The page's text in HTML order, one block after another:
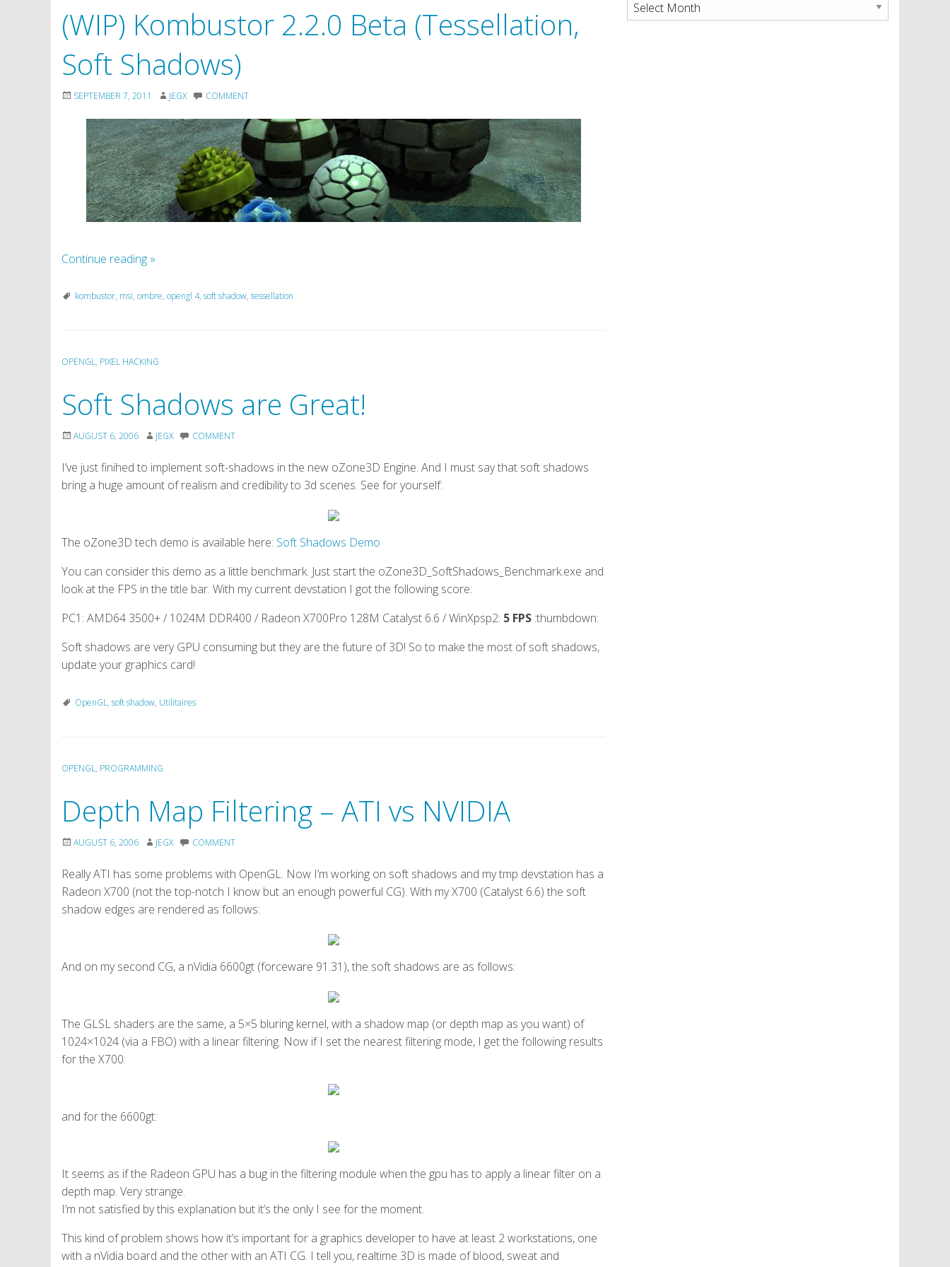
(WIP) Kombustor 2.2.0 Beta (Tessellation,
Soft Shadows)
SEPTEMBER 7, 2011 JEGX COMMENT
Continue reading »
kombustor, msi, ombre, opengl 4, soft shadow, tessellation
OPENGL, PIXEL HACKING
Soft Shadows are Great!
AUGUST 6, 2006 JEGX COMMENT
I’ve just finihed to implement soft-shadows in the new oZone3D Engine. And I must say that soft shadows
bring a huge amount of realism and credibility to 3d scenes. See for yourself:
The oZone3D tech demo is available here: Soft Shadows Demo
You can consider this demo as a little benchmark. Just start the oZone3D_SoftShadows_Benchmark.exe and
look at the FPS in the title bar. With my current devstation I got the following score:
PC1: AMD64 3500+ / 1024M DDR400 / Radeon X700Pro 128M Catalyst 6.6 / WinXpsp2: 5 FPS :thumbdown:
Soft shadows are very GPU consuming but they are the future of 3D! So to make the most of soft shadows,
update your graphics card!
OpenGL, soft shadow, Utilitaires
OPENGL, PROGRAMMING
Depth Map Filtering – ATI vs NVIDIA
AUGUST 6, 2006 JEGX COMMENT
Really ATI has some problems with OpenGL. Now I’m working on soft shadows and my tmp devstation has a
Radeon X700 (not the top-notch I know but an enough powerful CG). With my X700 (Catalyst 6.6) the soft
shadow edges are rendered as follows:
And on my second CG, a nVidia 6600gt (forceware 91.31), the soft shadows are as follows:
The GLSL shaders are the same, a 5×5 bluring kernel, with a shadow map (or depth map as you want) of
1024×1024 (via a FBO) with a linear filtering. Now if I set the nearest filtering mode, I get the following results
for the X700:
and for the 6600gt:
It seems as if the Radeon GPU has a bug in the filtering module when the gpu has to apply a linear filter on a
depth map. Very strange.
I’m not satisfied by this explanation but it’s the only I see for the moment.
This kind of problem shows how it’s important for a graphics developer to have at least 2 workstations, one
with a nVidia board and the other with an ATI CG. I tell you, realtime 3D is made of blood, sweat and